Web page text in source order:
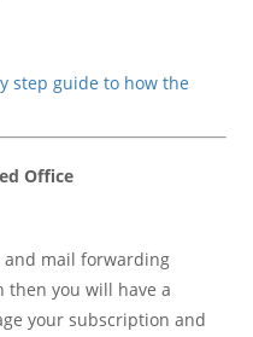
step guide to how the
Office
and mail forwarding
then you will have a
your subscription and